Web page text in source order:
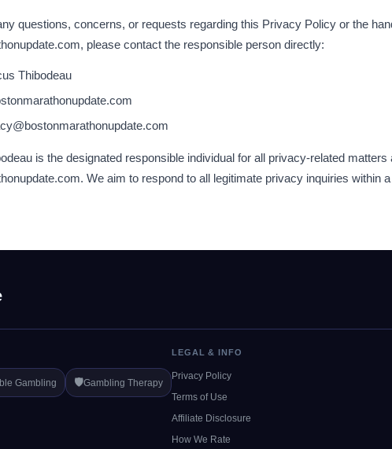
questions, concerns, or requests regarding this Privacy Policy or the
please contact the responsible person directly:
Thibodeau
is the designated responsible individual for all privacy-related matters
We aim to respond to all legitimate privacy inquiries within
Gambling 🛡️Gambling Therapy
LEGAL & INFO
Privacy Policy
Terms of Use
Affiliate Disclosure
How We Rate